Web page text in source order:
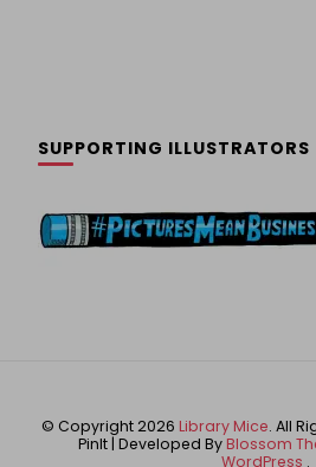
SUPPORTING ILLUSTRATORS
© Copyright 2026 Library Mice. All
PinIt | Developed By Blossom
WordPress .